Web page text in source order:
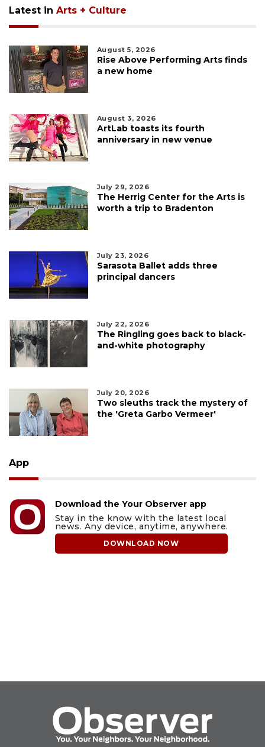
Latest in Arts + Culture
August 5, 2026
Rise Above Performing Arts finds
a new home
August 3, 2026
ArtLab toasts its fourth
anniversary in new venue
July 29, 2026
The Herrig Center for the Arts is
worth a trip to Bradenton
July 23, 2026
Sarasota Ballet adds three
principal dancers
July 22, 2026
The Ringling goes back to black-
and-white photography
July 20, 2026
Two sleuths track the mystery of
the 'Greta Garbo Vermeer'
App
Download the Your Observer app
Stay in the know with the latest local
news. Any device, anytime, anywhere.
DOWNLOAD NOW